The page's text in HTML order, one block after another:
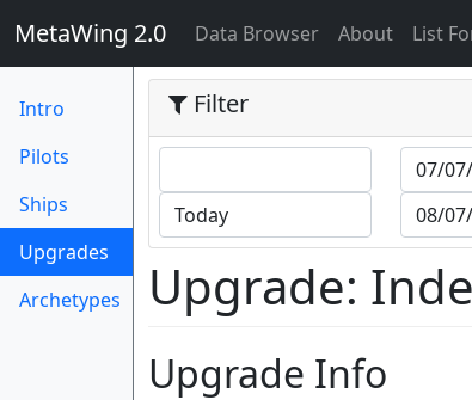
MetaWing 2.0 Data Browser(current)
About List
Intro
Pilots
Ships
Upgrades (current)
Archetypes
Filter
Upgrade:
Upgrade Info